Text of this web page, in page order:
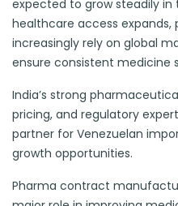
expected to grow steadily in
healthcare access
increasingly rely on global
ensure consistent medicine
India’s strong
pricing, and regulatory
partner for Venezuelan
growth opportunities.
Pharma contract